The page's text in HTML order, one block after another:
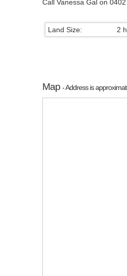
Call Vanessa Gal on
Land Size:
2
Map - Address is